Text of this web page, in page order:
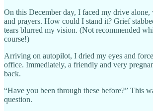
On this December day, I faced my drive alone,
and prayers. How could I stand it? Grief
tears blurred my vision. (Not recommended
course!)
Arriving on autopilot, I dried my eyes and
office. Immediately, a friendly and very
back.
“Have you been through these before?” This
question.